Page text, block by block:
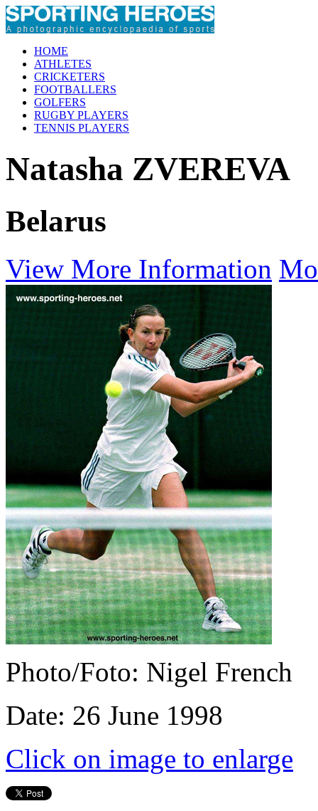
HOME
ATHLETES
CRICKETERS
FOOTBALLERS
GOLFERS
RUGBY PLAYERS
TENNIS PLAYERS
Natasha ZVEREVA
Belarus
View More Information
Photo/Foto: Nigel French
Date: 26 June 1998
Click on image to enlarge